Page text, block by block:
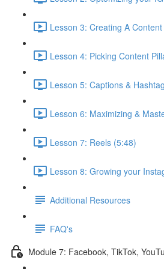
Lesson 3: Creating A
Lesson 4: Picking Content
Lesson 5: Captions &
Lesson 6: Maximizing &
Lesson 7: Reels (5:48)
Lesson 8: Growing your
Additional Resources
FAQ's
Module 7: Facebook, TikTok,